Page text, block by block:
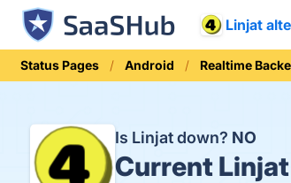
Linjat
Status Pages Android Realtime
Is Linjat down? NO
Current